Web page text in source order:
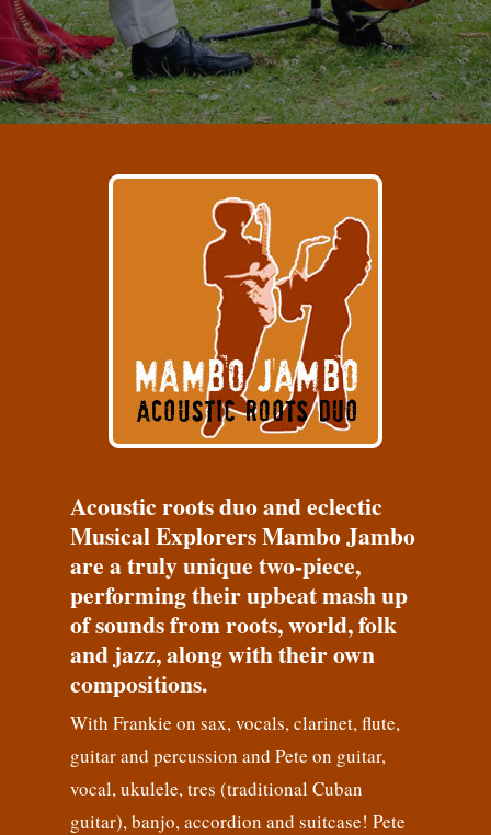
Acoustic roots duo and eclectic
Musical Explorers Mambo Jambo
are a truly unique two-piece,
performing their upbeat mash up
of sounds from roots, world, folk
and jazz, along with their own
compositions.
With Frankie on sax, vocals, clarinet, flute,
guitar and percussion and Pete on guitar,
vocal, ukulele, tres (traditional Cuban
guitar), banjo, accordion and suitcase! Pete